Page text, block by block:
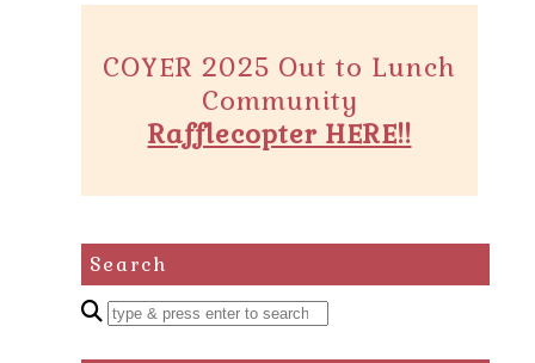
COYER 2025 Out to Lunch
Community
Rafflecopter HERE!!
Search
Enter